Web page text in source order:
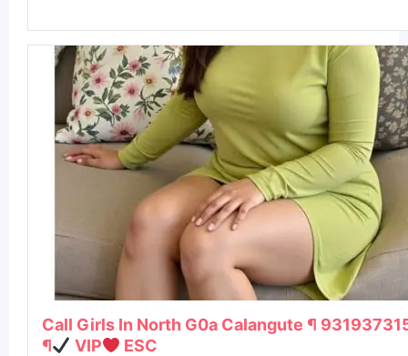
Call Girls In North G0a Calangute ¶
¶
VIP ESC